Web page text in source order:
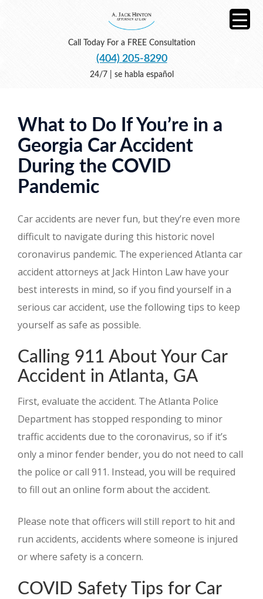
Call Today For a FREE Consultation
(404) 205-8290
24/7 | se habla español
What to Do If You’re in a
Georgia Car Accident
During the COVID
Pandemic
Car accidents are never fun, but they’re even more
difficult to navigate during this historic novel
coronavirus pandemic. The experienced Atlanta car
accident attorneys at Jack Hinton Law have your
best interests in mind, so if you find yourself in a
serious car accident, use the following tips to keep
yourself as safe as possible.
Calling 911 About Your Car
Accident in Atlanta, GA
First, evaluate the accident. The Atlanta Police
Department has stopped responding to minor
traffic accidents due to the coronavirus, so if it’s
only a minor fender bender, you do not need to call
the police or call 911. Instead, you will be required
to fill out an online form about the accident.
Please note that officers will still report to hit and
run accidents, accidents where someone is injured
or where safety is a concern.
COVID Safety Tips for Car